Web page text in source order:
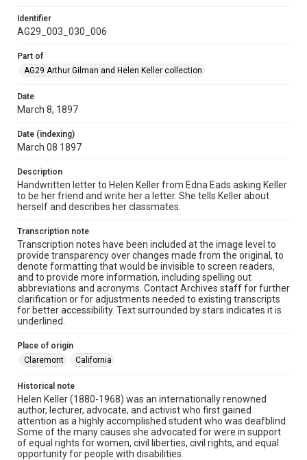
Identifier
AG29_003_030_006
Part of
AG29 Arthur Gilman and Helen Keller collection
Date
March 8, 1897
Date (indexing)
March 08 1897
Description
Handwritten letter to Helen Keller from Edna Eads asking Keller
to be her friend and write her a letter. She tells Keller about
herself and describes her classmates.
Transcription note
Transcription notes have been included at the image level to
provide transparency over changes made from the original, to
denote formatting that would be invisible to screen readers,
and to provide more information, including spelling out
abbreviations and acronyms. Contact Archives staff for further
clarification or for adjustments needed to existing transcripts
for better accessibility. Text surrounded by stars indicates it is
underlined.
Place of origin
Claremont
California
Historical note
Helen Keller (1880-1968) was an internationally renowned
author, lecturer, advocate, and activist who first gained
attention as a highly accomplished student who was deafblind.
Some of the many causes she advocated for were in support
of equal rights for women, civil liberties, civil rights, and equal
opportunity for people with disabilities.